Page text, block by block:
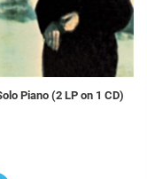
Piano (2 LP on 1 CD)